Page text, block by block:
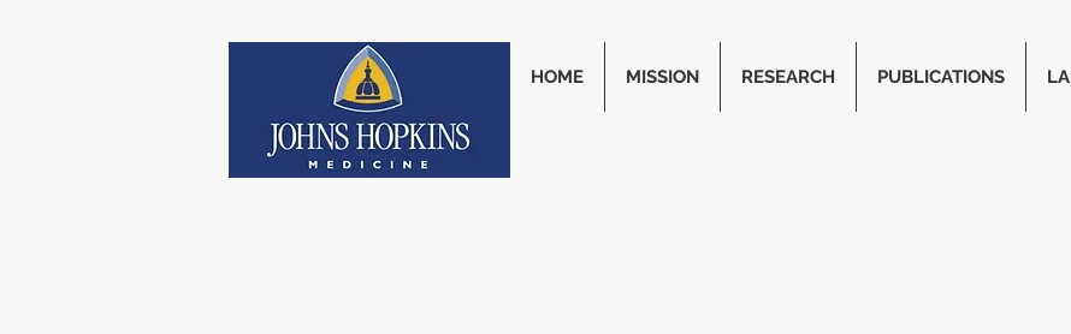
HOME MISSION RESEARCH PUBLICATIONS